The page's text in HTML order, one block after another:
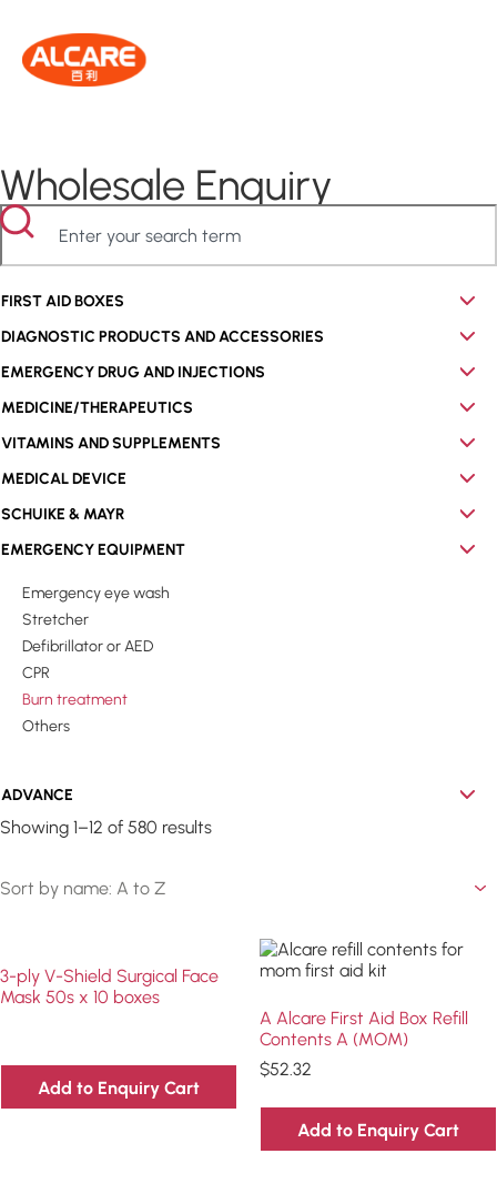
Wholesale Enquiry
FIRST AID BOXES
DIAGNOSTIC PRODUCTS AND ACCESSORIES
EMERGENCY DRUG AND INJECTIONS
MEDICINE/THERAPEUTICS
VITAMINS AND SUPPLEMENTS
MEDICAL DEVICE
SCHUIKE & MAYR
EMERGENCY EQUIPMENT
Emergency eye wash
Stretcher
Defibrillator or AED
CPR
Burn treatment
Others
ADVANCE
Showing 1–12 of 580 results
3-ply V-Shield Surgical Face
Mask 50s x 10 boxes
Add to Enquiry Cart
A Alcare First Aid Box Refill
Contents A (MOM)
$52.32
Add to Enquiry Cart